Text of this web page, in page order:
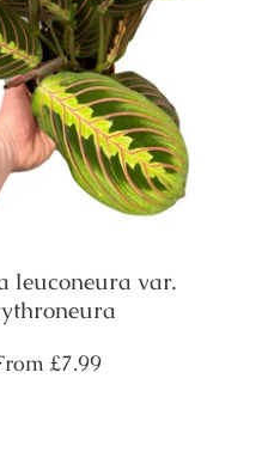
leuconeura var.
£7.99